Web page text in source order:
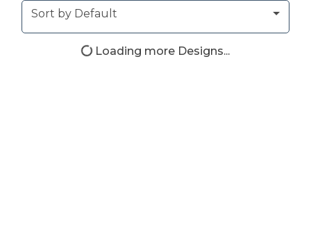
SortSort by Default
Loading more Designs...